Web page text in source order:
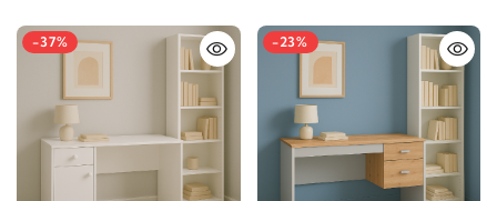
-37% -23%